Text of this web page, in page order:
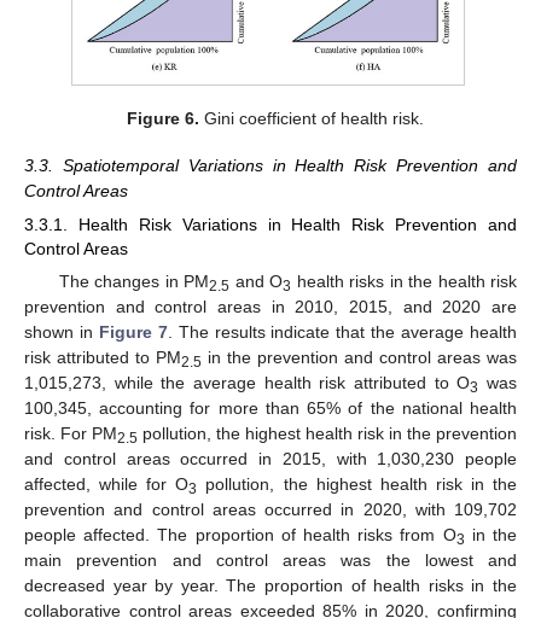
Figure 6. Gini coefficient of health risk.
3.3. Spatiotemporal Variations in Health Risk Prevention and
Control Areas
3.3.1. Health Risk Variations in Health Risk Prevention and
Control Areas
The changes in PM2.5 and O3 health risks in the health risk
prevention and control areas in 2010, 2015, and 2020 are
shown in Figure 7. The results indicate that the average health
risk attributed to PM2.5 in the prevention and control areas was
1,015,273, while the average health risk attributed to O3 was
100,345, accounting for more than 65% of the national health
risk. For PM2.5 pollution, the highest health risk in the prevention
and control areas occurred in 2015, with 1,030,230 people
affected, while for O3
pollution, the highest health risk in the
prevention and control areas occurred in 2020, with 109,702
people affected. The proportion of health risks from O3 in the
main prevention and control areas was the lowest and
decreased year by year. The proportion of health risks in the
collaborative control areas exceeded 85% in 2020, confirming